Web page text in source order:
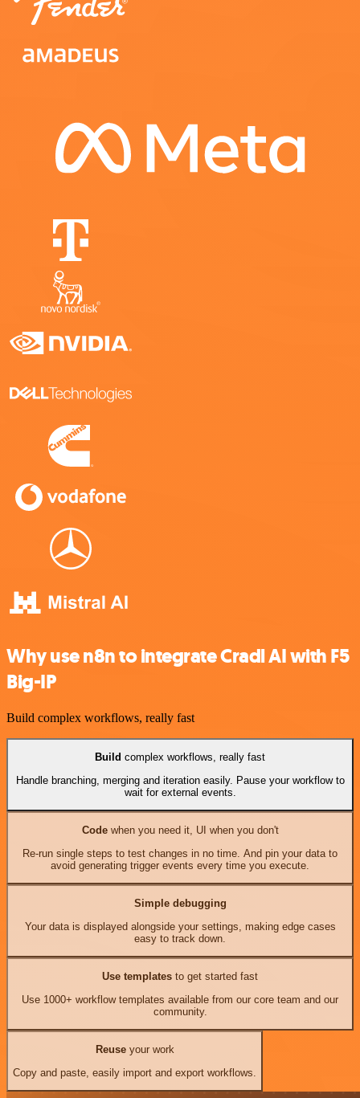
Why use n8n to integrate Cradl AI with F5
Big-IP
Build complex workflows, really fast
Build complex workflows, really fast
Handle branching, merging and iteration easily. Pause your workflow to
wait for external events.
Codewhen you need it, UI when you don't
Re-run single steps to test changes in no time. And pin your data to
avoid generating trigger events every time you execute.
Simple debugging
Your data is displayed alongside your settings, making edge cases
easy to track down.
Use templates to get started fast
Use 1000+ workflow templates available from our core team and our
community.
Reuseyour work
Copy and paste, easily import and export workflows.